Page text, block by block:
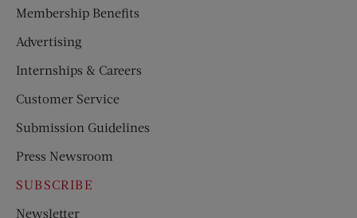
Membership Benefits
Advertising
Internships & Careers
Customer Service
Submission Guidelines
Press Newsroom
SUBSCRIBE
Newsletter